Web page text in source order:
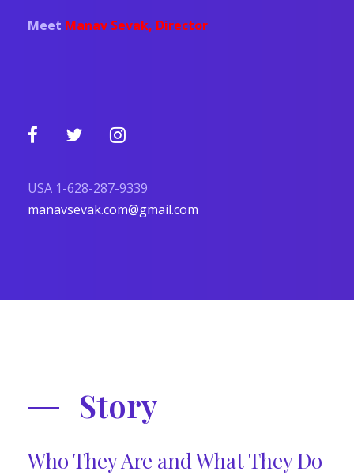
Meet Manav Sevak, Director
USA 1-628-287-9339
manavsevak.com@gmail.com
Story
Who They Are and What They Do